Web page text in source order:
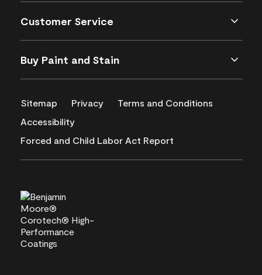
Customer Service
Buy Paint and Stain
Sitemap Privacy
Terms and Conditions
Accessibility
Forced and Child Labor Act Report